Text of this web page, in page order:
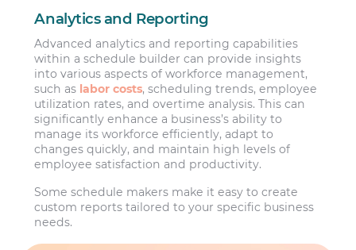
Analytics and Reporting
Advanced analytics and reporting capabilities
within a schedule builder can provide insights
into various aspects of workforce management,
such as labor costs, scheduling trends, employee
utilization rates, and overtime analysis. This can
significantly enhance a business’s ability to
manage its workforce efficiently, adapt to
changes quickly, and maintain high levels of
employee satisfaction and productivity.
Some schedule makers make it easy to create
custom reports tailored to your specific business
needs.